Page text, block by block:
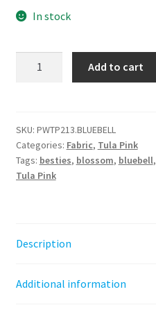
In stock
Bluebell
||
Metallic
Besties
Add to cart
SKU: PWTP213.BLUEBELL
Categories: Fabric, Tula Pink
Tags: besties, blossom, bluebell,
Tula Pink
Description
Additional information